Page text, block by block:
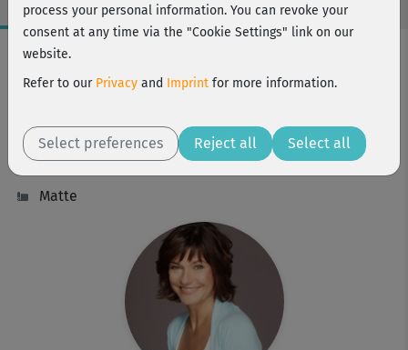
Workout Facts
beginner
57 kcal
Christiane Wolff
Matte
process your personal information. You can revoke your
consent at any time via the "Cookie Settings" link on our
website.
Refer to our Privacy and Imprint for more information.
Select preferences Reject all Select all